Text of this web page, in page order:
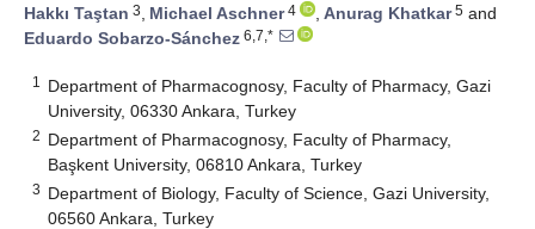
Hakkı Taştan 3, Michael Aschner4 , Anurag Khatkar5 and
Eduardo Sobarzo-Sánchez 6,7,*
1
Department of Pharmacognosy, Faculty of Pharmacy, Gazi
University, 06330 Ankara, Turkey
2 Department of Pharmacognosy, Faculty of Pharmacy,
Başkent University, 06810 Ankara, Turkey
3 Department of Biology, Faculty of Science, Gazi University,
06560 Ankara, Turkey